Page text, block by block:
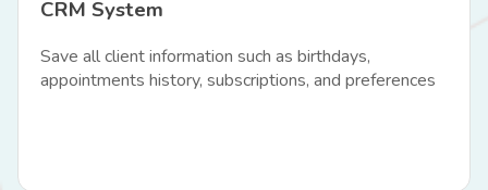
CRM System
Save all client information such as birthdays,
appointments history, subscriptions, and preferences